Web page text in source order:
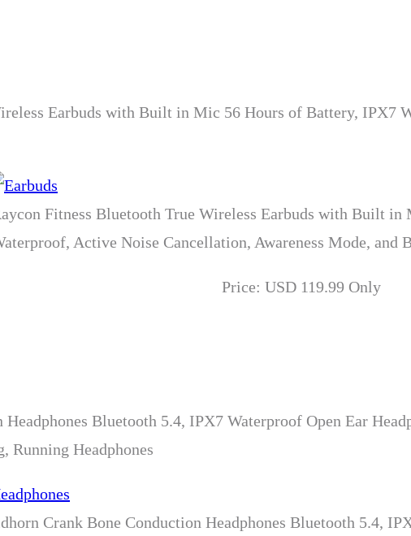
Earbuds with Built in Mic 56 Hours of Battery, IPX7
Fitness Bluetooth True Wireless Earbuds with Built
Active Noise Cancellation, Awareness Mode, and
Price: USD 119.99 Only
Bluetooth 5.4, IPX7 Waterproof Open Ear
Running Headphones
Crank Bone Conduction Headphones Bluetooth 5.4,